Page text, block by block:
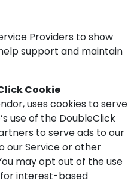
Providers to show
support and maintain
Cookie
uses cookies to serve
use of the DoubleClick
to serve ads to our
our Service or other
may opt out of the use
interest-based